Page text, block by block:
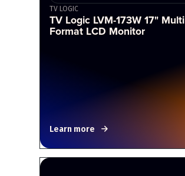
TV LOGIC
TV Logic LVM-173W 17" Multi
Format LCD Monitor
Learn more